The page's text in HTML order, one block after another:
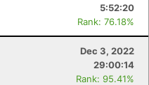
5:52:20
Rank: 76.18%
Dec 3, 2022
29:00:14
Rank: 95.41%